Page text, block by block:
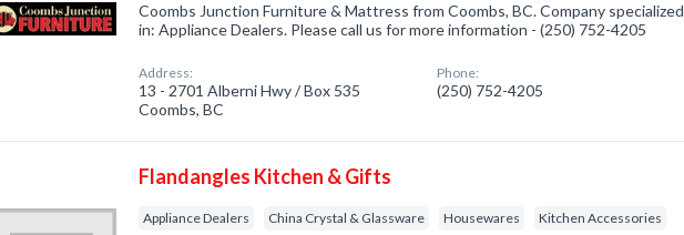
Coombs Junction Furniture & Mattress from Coombs, BC. Company specialized
in: Appliance Dealers. Please call us for more information - (250) 752-4205
Address:
13 - 2701 Alberni Hwy / Box 535
Coombs, BC
Phone:
(250) 752-4205
Flandangles Kitchen & Gifts
Appliance Dealers China Crystal & Glassware Housewares Kitchen Accessories